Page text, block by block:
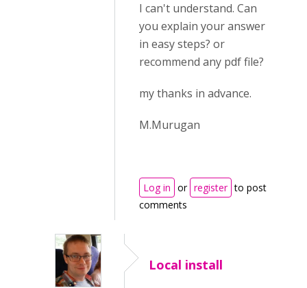
I can't understand. Can
you explain your answer
in easy steps? or
recommend any pdf file?
my thanks in advance.
M.Murugan
Log in or register to post
comments
Local install